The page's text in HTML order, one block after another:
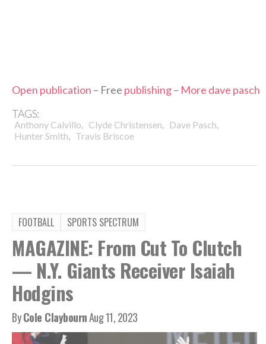
Open publication – Free publishing– More dave pasch
TAGS:
Anthony Calvillo, Clyde Christensen, Dave Pasch,
Hunter Smith, Travis Briscoe
FOOTBALL SPORTS SPECTRUM
MAGAZINE: From Cut To Clutch
— N.Y. Giants Receiver Isaiah
Hodgins
ByCole ClaybournAug 11, 2023